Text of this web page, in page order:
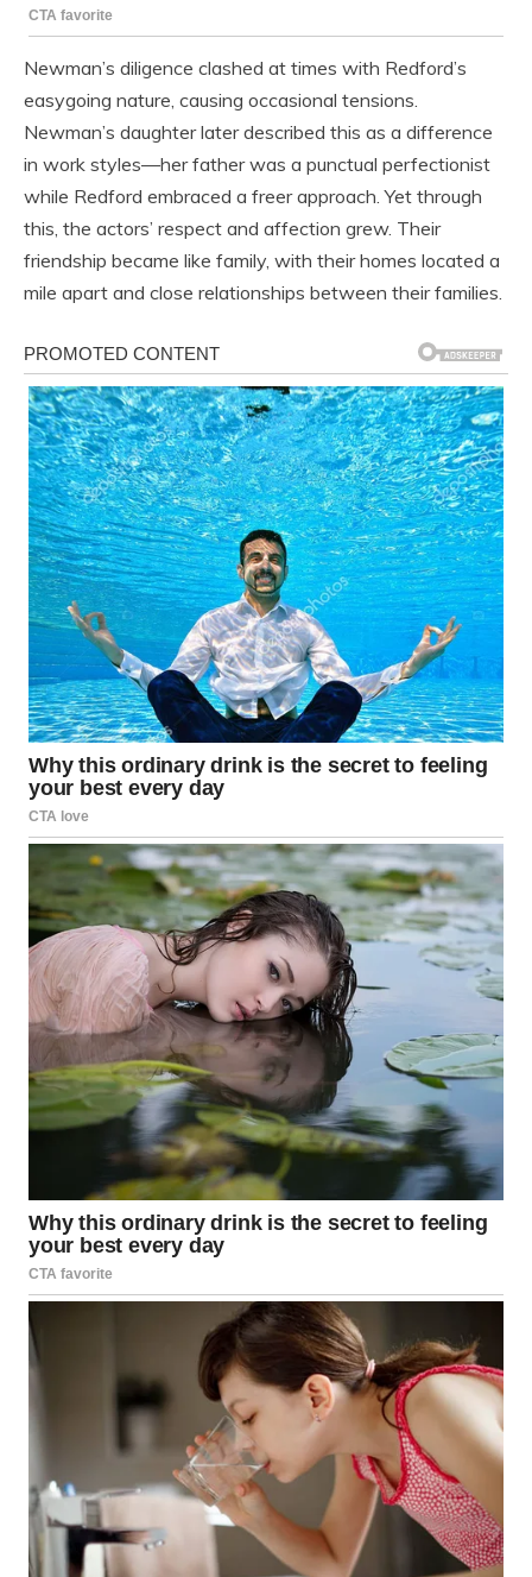
Newman’s diligence clashed at times with Redford’s
easygoing nature, causing occasional tensions.
Newman’s daughter later described this as a difference
in work styles—her father was a punctual perfectionist
while Redford embraced a freer approach. Yet through
this, the actors’ respect and affection grew. Their
friendship became like family, with their homes located a
mile apart and close relationships between their families.